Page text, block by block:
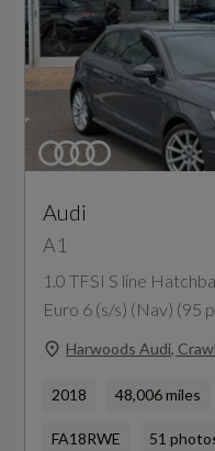
Guarantee - Years
12
Manufacturers
3
NCAP Adult
NCAP Child
NCAP Overall Rating
Audi
A1
1.0 TFSI S line
Euro 6 (s/s) (Nav) (95
Harwoods Audi,
2018 48,006 miles
FA18RWE 51